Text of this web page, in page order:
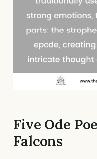
Five Ode
Falcons